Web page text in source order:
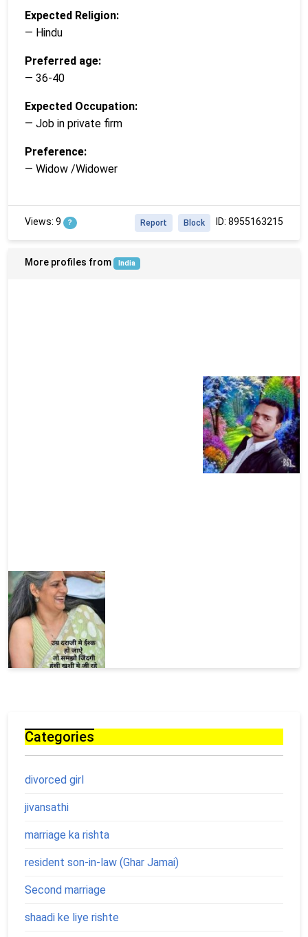
Expected Religion:
— Hindu
Preferred age:
— 36-40
Expected Occupation:
— Job in private firm
Preference:
— Widow /Widower
Views: 9 ? ID: 8955163215
Block
Report
More profiles from India
Categories
divorced girl
jivansathi
marriage ka rishta
resident son-in-law (Ghar Jamai)
Second marriage
shaadi ke liye rishte